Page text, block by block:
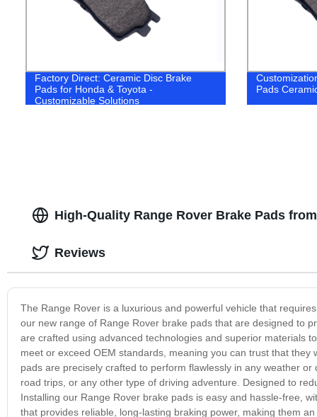
Factory Direct: Ceramic Disc Brake
Pads for Honda & Toyota -
Customizable Solutions
Pads
High-Quality Range Rover Brake Pads
The Range Rover is a luxurious and powerful vehicle that
our new range of Range Rover brake pads that are designed to
are crafted using advanced technologies and superior materials
meet or exceed OEM standards, meaning you can trust that
pads are precisely crafted to perform flawlessly in any weather
road trips, or any other type of driving adventure. Designed to
Installing our Range Rover brake pads is easy and hassle-free,
that provides reliable, long-lasting braking power, making them
Reviews